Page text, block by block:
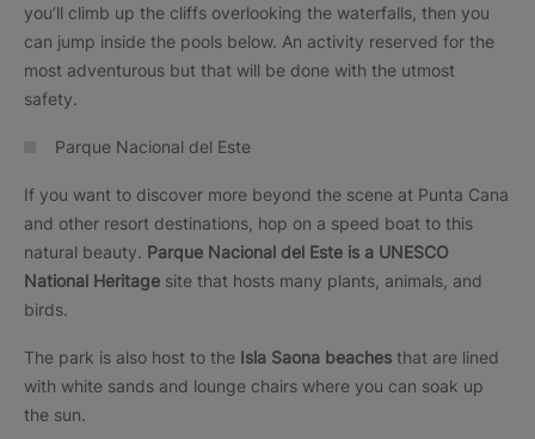
you’ll climb up the cliffs overlooking the waterfalls, then you
can jump inside the pools below. An activity reserved for the
most adventurous but that will be done with the utmost
safety.
Parque Nacional del Este
If you want to discover more beyond the scene at Punta Cana
and other resort destinations, hop on a speed boat to this
natural beauty. Parque Nacional del Este is a UNESCO
National Heritage site that hosts many plants, animals, and
birds.
The park is also host to the Isla Saona beaches that are lined
with white sands and lounge chairs where you can soak up
the sun.